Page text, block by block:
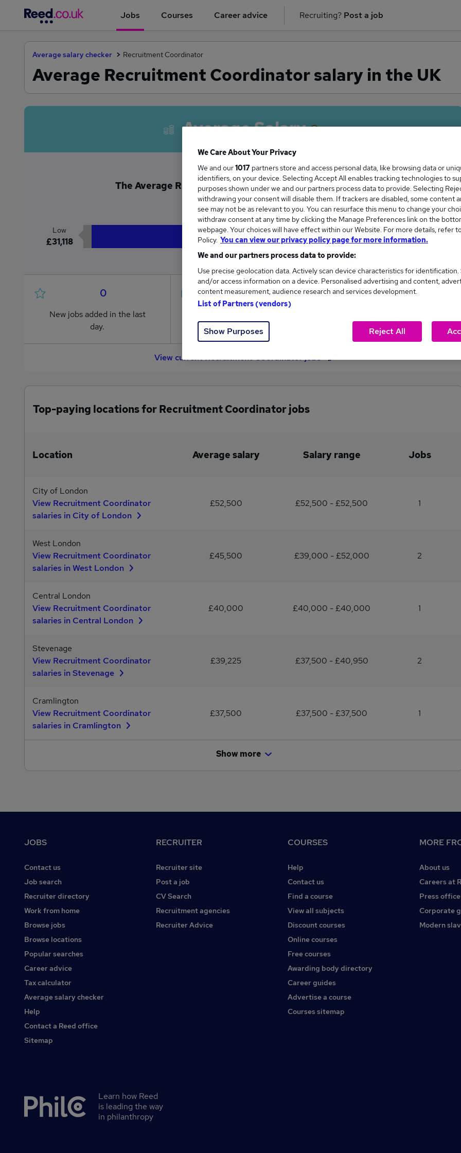
Jobs Courses Career advice Recruiting? Post a job
Average salary checker Recruitment Coordinator
Average Recruitment Coordinator salary in the UK
Average Salary
The Average Recruitment Coordinator salary in the UK is
£32,552
Low
£31,118
High
£34,331
0
New jobs added in the last
day.
46
from £31,118 to £34,331.
5
average (£32,552).
View current Recruitment Coordinator jobs
Top-paying locations for Recruitment Coordinator jobs
Location Average salary Salary range Jobs
City of London
View Recruitment Coordinator
salaries in City of London
£52,500 £52,500 - £52,500 1
West London
View Recruitment Coordinator
salaries in West London
£45,500 £39,000 - £52,000 2
Central London
View Recruitment Coordinator
salaries in Central London
£40,000 £40,000 - £40,000 1
Stevenage
View Recruitment Coordinator
salaries in Stevenage
£39,225 £37,500 - £40,950 2
Cramlington
View Recruitment Coordinator
salaries in Cramlington
£37,500 £37,500 - £37,500 1
Show more
JOBS
Contact us
Job search
Recruiter directory
Work from home
Browse jobs
Browse locations
Popular searches
Career advice
Tax calculator
Average salary checker
Help
Contact a Reed office
Sitemap
RECRUITER
Recruiter site
Post a job
CV Search
Recruitment agencies
Recruiter Advice
COURSES
Help
Contact us
Find a course
View all subjects
Discount courses
Online courses
Free courses
Awarding body directory
Career guides
Advertise a course
Courses sitemap
MORE
About us
Careers at
Press office
Corporate
Modern
Secondary
Learn how Reed
is leading the way
in philanthropy
We Care About Your Privacy
We and our1017 partners store and access personal data, like browsing data or
identifiers, on your device. Selecting Accept All enables tracking technologies to
purposes shown under we and our partners process data to provide. Selecting
withdrawing your consent will disable them. If trackers are disabled, some content
see may not be as relevant to you. You can resurface this menu to change your
withdraw consent at any time by clicking the Manage Preferences link on the
webpage. Your choices will have effect within our Website. For more details, refer
Policy. You can view our privacy policy page for more information.
We and our partners process data to provide:
Use precise geolocation data. Actively scan device characteristics for identification.
and/or access information on a device. Personalised advertising and content,
content measurement, audience research and services development.
List of Partners (vendors)
Show Purposes Reject All